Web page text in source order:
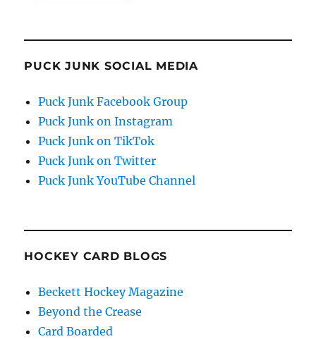
PUCK JUNK SOCIAL MEDIA
Puck Junk Facebook Group
Puck Junk on Instagram
Puck Junk on TikTok
Puck Junk on Twitter
Puck Junk YouTube Channel
HOCKEY CARD BLOGS
Beckett Hockey Magazine
Beyond the Crease
Card Boarded